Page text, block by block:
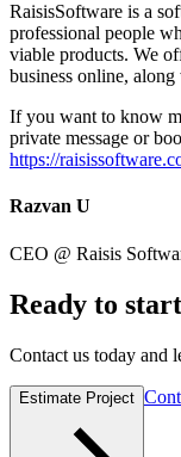
RaisisSoftware is a
professional people
viable products. We
business online,
If you want to know
private message or
https://
Razvan U
CEO @ Raisis
Ready to start
Contact us today and
Estimate Project